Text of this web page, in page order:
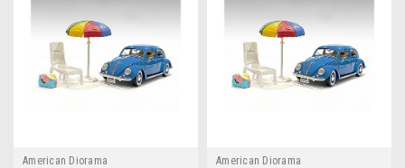
American Diorama
American Diorama